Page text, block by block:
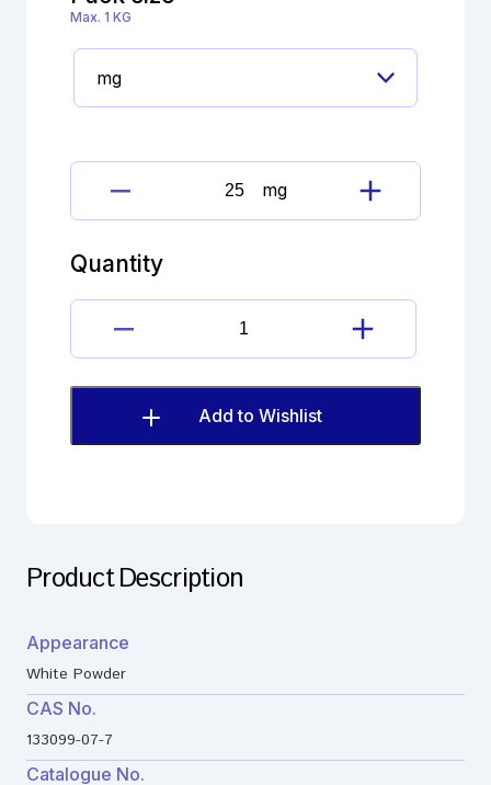
Max. 1 KG
Darifenacin
Hydrobromide
mg
Quantity
Darifenacin
Hydrobromide
quantity
Add to Wishlist
Product Description
Appearance
White Powder
CAS No.
133099-07-7
Catalogue No.